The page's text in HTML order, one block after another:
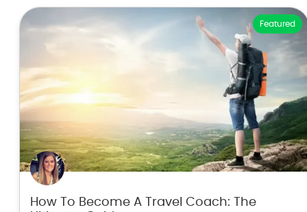
Featured
How To Become A Travel Coach: The